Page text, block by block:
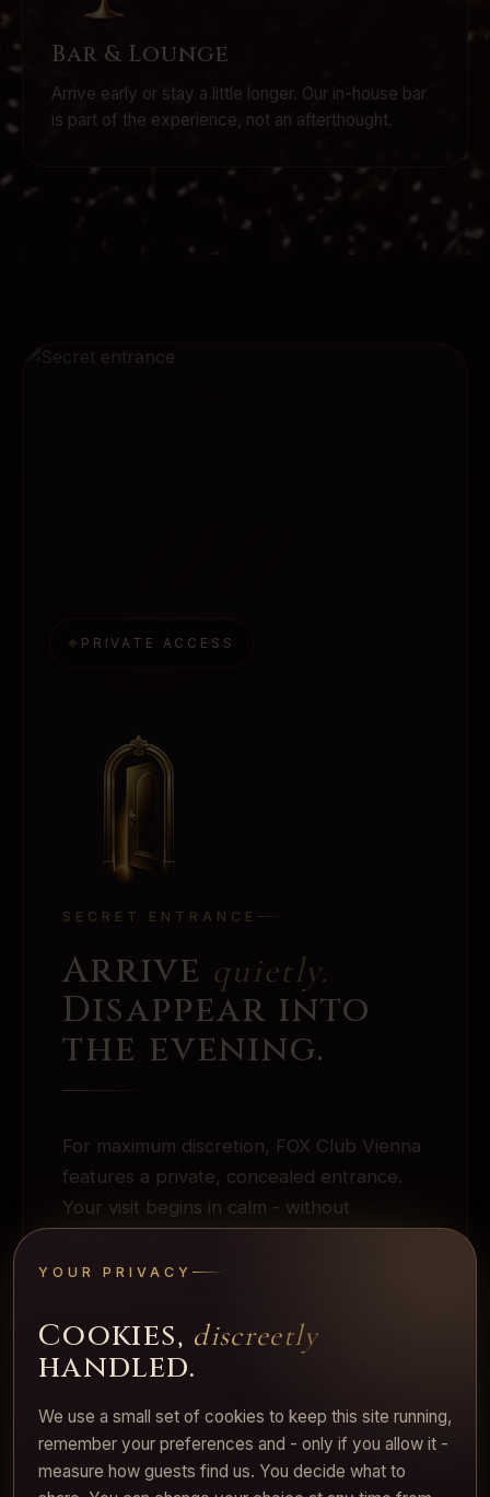
Bar & Lounge
Arrive early or stay a little longer. Our in-house bar
is part of the experience, not an afterthought.
⌖ PRIVATE ACCESS
SECRET ENTRANCE
Arrive quietly.
Disappear into
the evening.
For maximum discretion, FOX Club Vienna
features a private, concealed entrance.
Your visit begins in calm - without
eyes. Reserved guests receive precise
·Concealed door, separate from the street
· Reserved entry windows by appointment
·Direct route to the private lounge
YOUR PRIVACY
Cookies, discreetly
handled.
We use a small set of cookies to keep this site running,
remember your preferences and - only if you allow it -
measure how guests find us. You decide what to